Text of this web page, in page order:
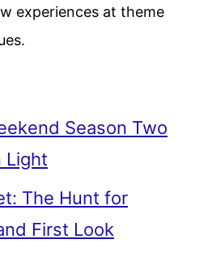
experiences at theme
Season Two
Light
The Hunt for
First Look